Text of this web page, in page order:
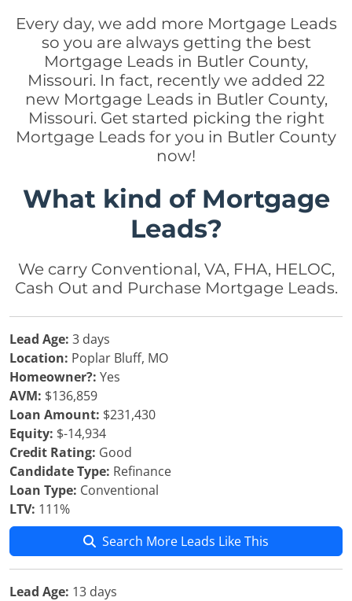
Every day, we add more Mortgage Leads
so you are always getting the best
Mortgage Leads in Butler County,
Missouri. In fact, recently we added 22
new Mortgage Leads in Butler County,
Missouri. Get started picking the right
Mortgage Leads for you in Butler County
now!
What kind of Mortgage
Leads?
We carry Conventional, VA, FHA, HELOC,
Cash Out and Purchase Mortgage Leads.
Lead Age: 3 days
Location: Poplar Bluff, MO
Homeowner?: Yes
AVM: $136,859
Loan Amount: $231,430
Equity: $-14,934
Credit Rating: Good
Candidate Type: Refinance
Loan Type: Conventional
LTV: 111%
Search More Leads Like This
Lead Age: 13 days